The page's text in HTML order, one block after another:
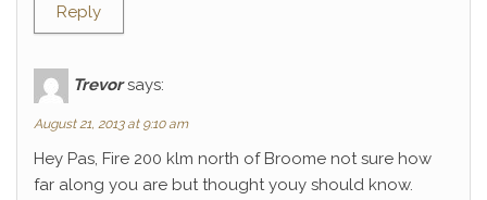
Reply
Trevor says:
August 21, 2013 at 9:10 am
Hey Pas, Fire 200 klm north of Broome not sure how
far along you are but thought youy should know.